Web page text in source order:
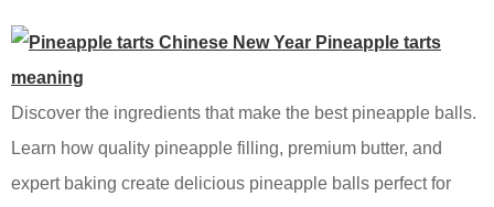
Discover the ingredients that make the best pineapple balls.
Learn how quality pineapple filling, premium butter, and
expert baking create delicious pineapple balls perfect for